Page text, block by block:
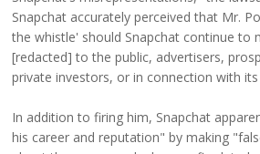
Snapchat accurately perceived that Mr.
the whistle' should Snapchat continue to
[redacted] to the public, advertisers,
private investors, or in connection with its
In addition to firing him, Snapchat
his career and reputation" by making